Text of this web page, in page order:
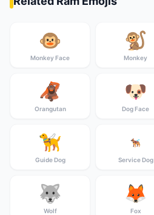
🐵
Monkey Face
🐒
Monkey
🦧
Orangutan
🐶
Dog Face
🦮
Guide Dog
🐕‍🦺
Service Dog
🐺
Wolf
🦊
Fox